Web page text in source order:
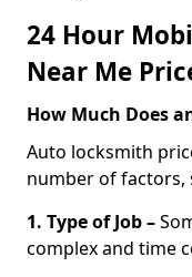
24 Hour
Near Me
How Much Does
Auto locksmith
number of factors,
1. Type of Job –
complex and time